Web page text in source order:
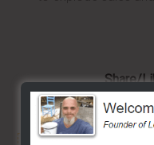
Share/